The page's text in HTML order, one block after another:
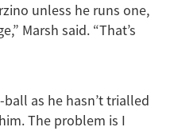
unless he runs one,
Marsh said. “That’s
ball as he hasn’t trialled
The problem is I